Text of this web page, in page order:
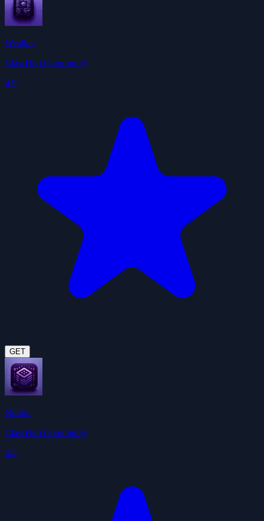
Weather
ClawHub Community
4.9
GET
Notion
ClawHub Community
4.5